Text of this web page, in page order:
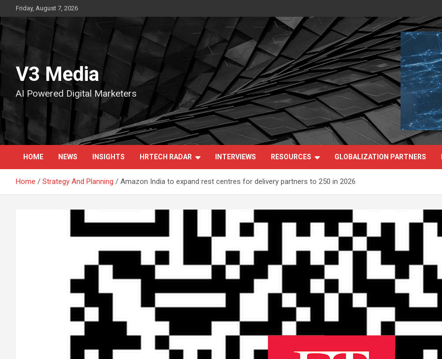
to
content
Friday, August 7, 2026
V3 Media
AI Powered Digital Marketers
HOME NEWS INSIGHTS HRTECH RADAR INTERVIEWS RESOURCES GLOBALIZATION PARTNERS
Home Strategy And Planning Amazon India to expand rest centres for delivery partners to 250 in 2026